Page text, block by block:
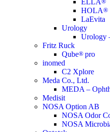
ELLA
HOLA®
LaEvita
Urology
Urology
Fritz Ruck
Qube® pro
inomed
C2 Xplore
Meda Co., Ltd.
MEDA –
Medisit
NOSA Option AB
NOSA Odor
NOSA